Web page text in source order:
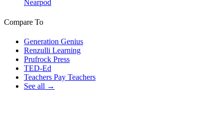
Nearpod
Compare To
Generation Genius
Renzulli Learning
Prufrock Press
TED-Ed
Teachers Pay Teachers
See all →